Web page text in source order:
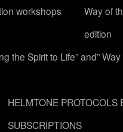
workshops
Way of
edition
the Spirit to Life” and” Way
HELMTONE PROTOCOLS
SUBSCRIPTIONS